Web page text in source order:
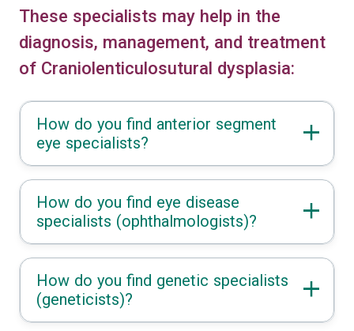
These specialists may help in the
diagnosis, management, and treatment
of Craniolenticulosutural dysplasia:
How do you find anterior segment
eye specialists?
How do you find eye disease
specialists (ophthalmologists)?
How do you find genetic specialists
(geneticists)?